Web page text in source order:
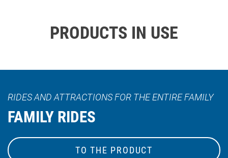
PRODUCTS IN USE
RIDES AND ATTRACTIONS FOR THE ENTIRE FAMILY
FAMILY RIDES
TO THE PRODUCT